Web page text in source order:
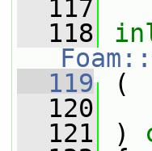
  117
  118
  119
(
  120
  121
)